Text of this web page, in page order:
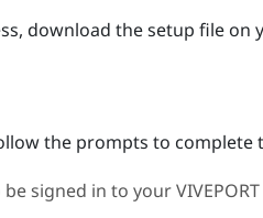
download the setup file on
the prompts to complete
be signed in to yourVIVEPORT